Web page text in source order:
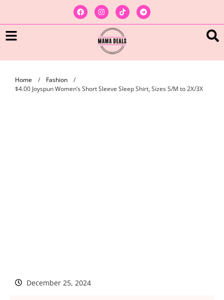
Home / Fashion
/
$4.00 Joyspun Women’s Short Sleeve Sleep Shirt, Sizes S/M to 2X/3X
December 25, 2024